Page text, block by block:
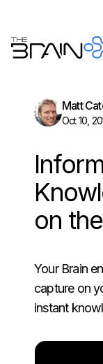
Matt
Oct 10,
on
Your Brain
capture on
instant